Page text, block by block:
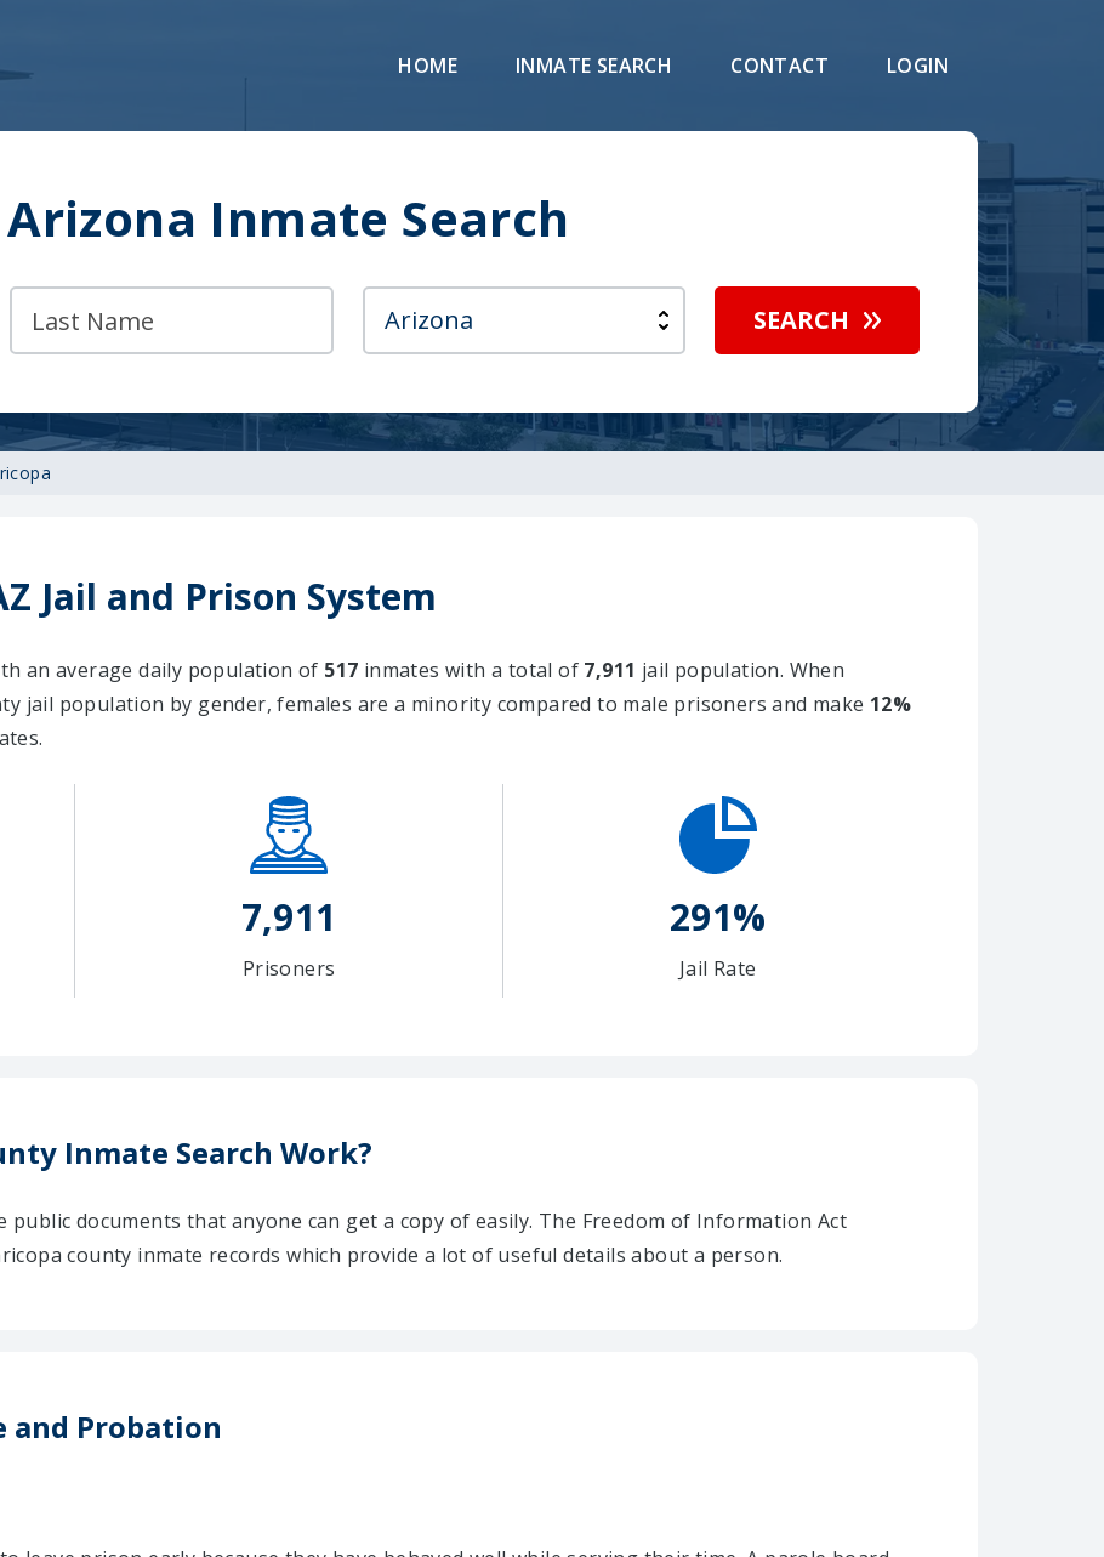
HOME INMATE SEARCH CONTACT LOGIN
Arizona Inmate Search
SEARCH
Jail and Prison System
an average daily population of 517 inmates with a total of 7,911 jail population. When
jail population by gender, females are a minority compared to male prisoners and make 12%
7,911
Prisoners
291%
Jail Rate
Inmate Search Work?
public documents that anyone can get a copy of easily. The Freedom of Information Act
county inmate records which provide a lot of useful details about a person.
and Probation